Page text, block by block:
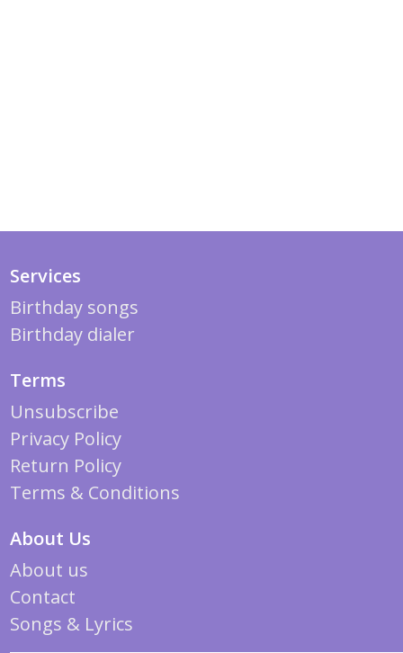
Services
Birthday songs
Birthday dialer
Terms
Unsubscribe
Privacy Policy
Return Policy
Terms & Conditions
About Us
About us
Contact
Songs & Lyrics